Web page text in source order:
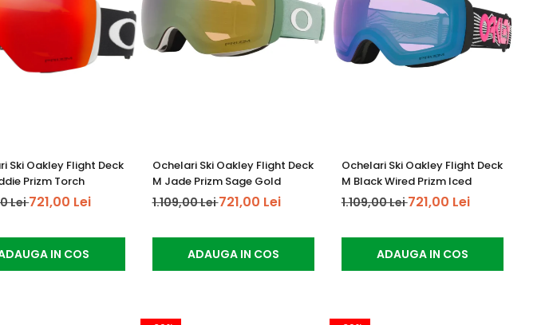
Ski Oakley Flight Deck
Prizm Torch
Lei721,00 Lei
IN COS
Ochelari Ski Oakley Flight Deck
M Jade Prizm Sage Gold
1.109,00 Lei721,00 Lei
ADAUGA IN COS
Ochelari Ski Oakley Flight Deck
M Black Wired Prizm Iced
1.109,00 Lei721,00 Lei
ADAUGA IN COS